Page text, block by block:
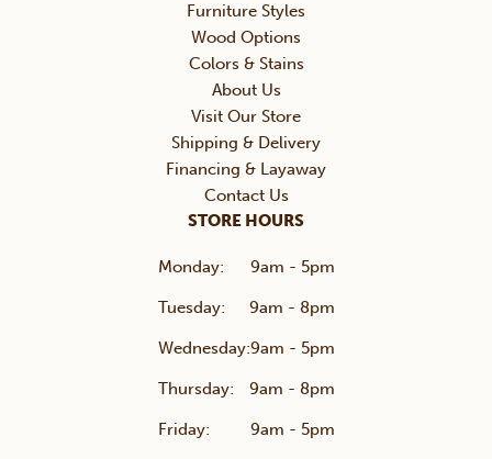
Furniture Styles
Wood Options
Colors & Stains
About Us
Visit Our Store
Shipping & Delivery
Financing & Layaway
Contact Us
STORE HOURS
Monday: 9am - 5pm
Tuesday: 9am - 8pm
Wednesday:9am - 5pm
Thursday: 9am - 8pm
Friday: 9am - 5pm